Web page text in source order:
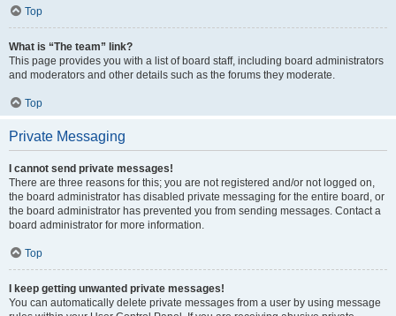
Top
What is “The team” link?
This page provides you with a list of board staff, including board administrators
and moderators and other details such as the forums they moderate.
Top
Private Messaging
I cannot send private messages!
There are three reasons for this; you are not registered and/or not logged on,
the board administrator has disabled private messaging for the entire board, or
the board administrator has prevented you from sending messages. Contact a
board administrator for more information.
Top
I keep getting unwanted private messages!
You can automatically delete private messages from a user by using message